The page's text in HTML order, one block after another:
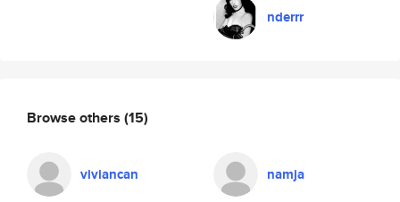
nderrr
Browse others (15)
viviancan namja